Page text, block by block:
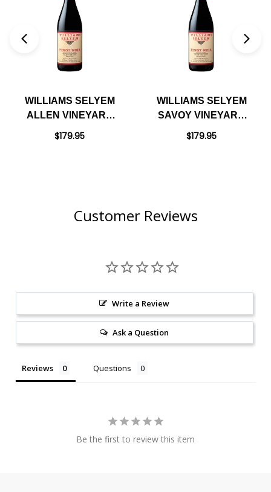
WILLIAMS SELYEM
ALLEN VINEYARD
RUSSIAN RIVER
$179.95
WILLIAMS SELYEM
SAVOY VINEYARD
ANDERSON VALLEY
$179.95
Customer Reviews
Write a Review
Ask a Question
Reviews Questions
Be the first to review this item